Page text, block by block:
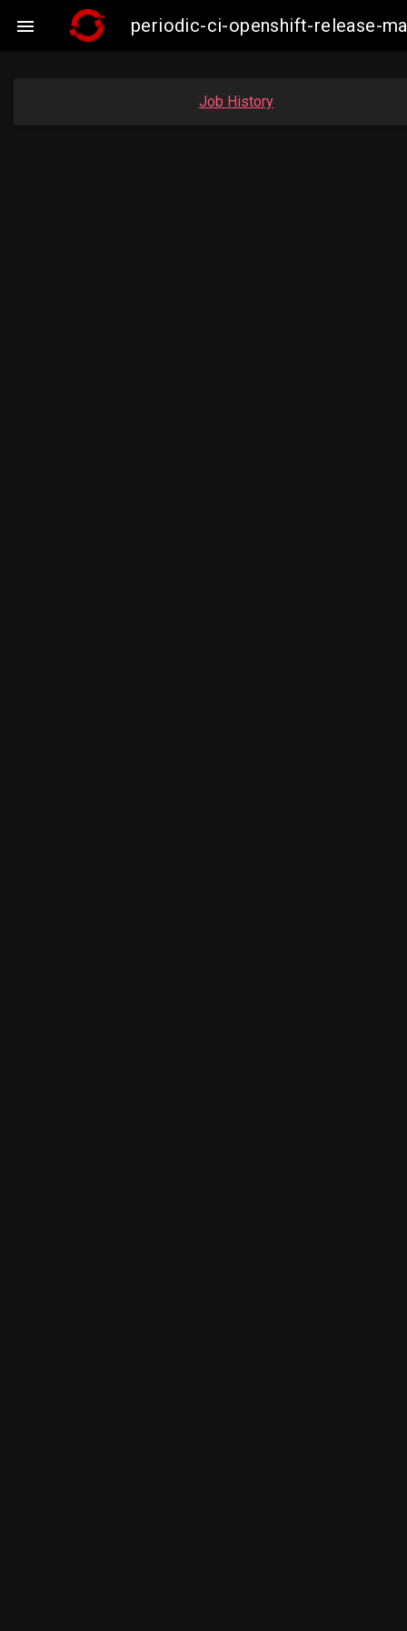
 periodic-ci-openshift-release-
Job History